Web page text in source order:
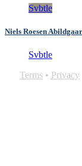
Svbtle
Niels Roesen
Svbtle
Terms • Privacy